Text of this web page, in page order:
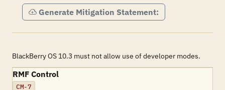
Generate Mitigation Statement:
BlackBerry OS 10.3 must not allow use of developer modes.
RMF Control
CM-7